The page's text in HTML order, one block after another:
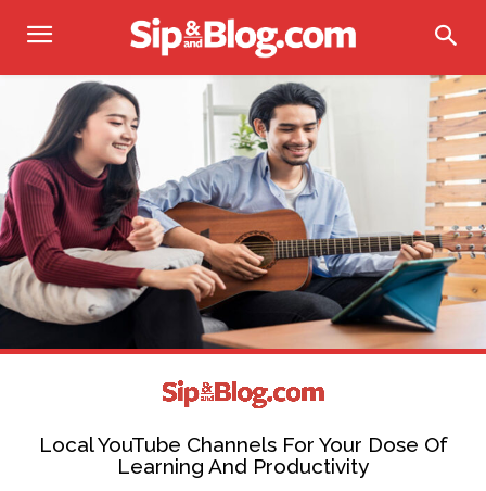
Local YouTube Channels For Your Dose Of
Learning And Productivity